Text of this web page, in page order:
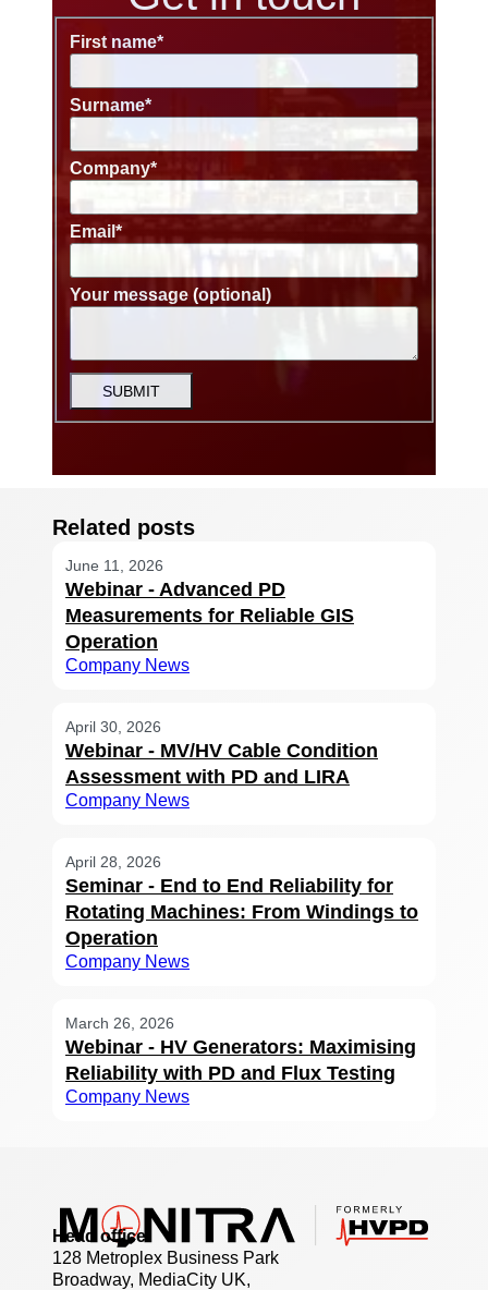
First name*
Surname*
Company*
Email *
Your message (optional)
SUBMIT
Related posts
June 11, 2026
Webinar - Advanced PD
Measurements for Reliable GIS
Operation
Company News
April 30, 2026
Webinar - MV/HV Cable Condition
Assessment with PD and LIRA
Company News
April 28, 2026
Seminar - End to End Reliability for
Rotating Machines: From Windings to
Operation
Company News
March 26, 2026
Webinar - HV Generators: Maximising
Reliability with PD and Flux Testing
Company News
Head office
128 Metroplex Business Park
Broadway, MediaCity UK,